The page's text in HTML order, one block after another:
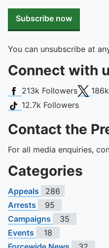
Subscribe now
You can unsubscribe at
Connect with
Facebook
213k FollowersX 186k
TikTok
12.7k Followers
Contact the
For all media enquiries,
Categories
Appeals
286
Arrests
95
Campaigns
35
Events
18